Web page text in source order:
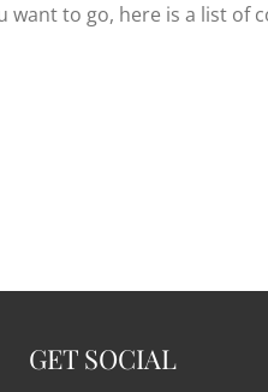
to go, here is a list of
GET SOCIAL